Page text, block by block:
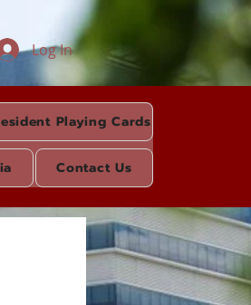
Log In
Playing Cards
Contact Us